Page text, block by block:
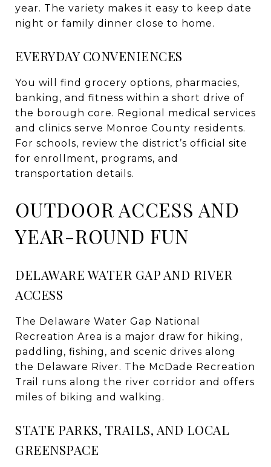
year. The variety makes it easy to keep date
night or family dinner close to home.
EVERYDAY CONVENIENCES
You will find grocery options, pharmacies,
banking, and fitness within a short drive of
the borough core. Regional medical services
and clinics serve Monroe County residents.
For schools, review the district’s official site
for enrollment, programs, and
transportation details.
OUTDOOR ACCESS AND
YEAR-ROUND FUN
DELAWARE WATER GAP AND RIVER
ACCESS
The Delaware Water Gap National
Recreation Area is a major draw for hiking,
paddling, fishing, and scenic drives along
the Delaware River. The McDade Recreation
Trail runs along the river corridor and offers
miles of biking and walking.
STATE PARKS, TRAILS, AND LOCAL
GREENSPACE